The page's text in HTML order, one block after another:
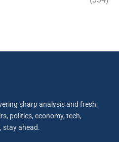
sharp analysis and fresh
politics, economy, tech,
stay ahead.